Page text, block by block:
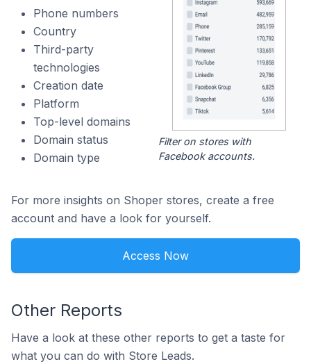
Phone numbers
Country
Third-party
technologies
Creation date
Platform
Top-level domains
Domain status
Domain type
Filter on stores with
Facebook accounts.
For more insights on Shoper stores, create a free
account and have a look for yourself.
Access Now
Other Reports
Have a look at these other reports to get a taste for
what you can do with Store Leads.